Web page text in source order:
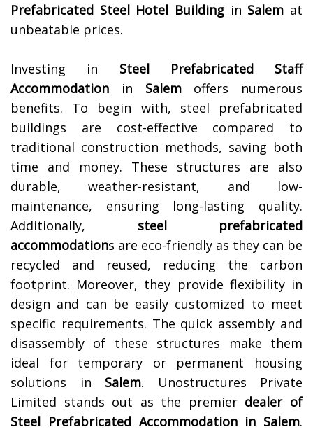
Prefabricated Steel Hotel Building in Salem at
unbeatable prices.
Investing in Steel Prefabricated Staff
Accommodation in Salemoffers numerous
benefits. To begin with, steel prefabricated
buildings are cost-effective compared to
traditional construction methods, saving both
time and money. These structures are also
durable, weather-resistant, and low-
maintenance, ensuring long-lasting quality.
Additionally, steel prefabricated
accommodations are eco-friendly as they can be
recycled and reused, reducing the carbon
footprint. Moreover, they provide flexibility in
design and can be easily customized to meet
specific requirements. The quick assembly and
disassembly of these structures make them
ideal for temporary or permanent housing
solutions in Salem. Unostructures Private
Limited stands out as the premier dealer of
Steel Prefabricated Accommodation in Salem.